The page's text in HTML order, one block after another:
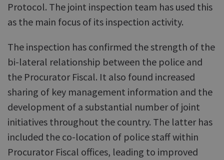
Protocol. The joint inspection team has used this
as the main focus of its inspection activity.
The inspection has confirmed the strength of the
bi-lateral relationship between the police and
the Procurator Fiscal. It also found increased
sharing of key management information and the
development of a substantial number of joint
initiatives throughout the country. The latter has
included the co-location of police staff within
Procurator Fiscal offices, leading to improved